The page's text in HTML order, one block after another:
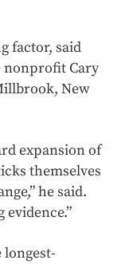
factor, said
nonprofit Cary
New
expansion of
themselves
he said.
evidence.”
longest-